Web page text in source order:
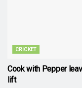
CRICKET
Cook with Pepper
lift